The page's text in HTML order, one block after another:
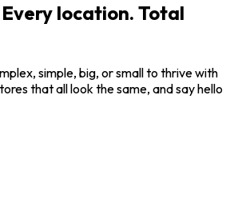
location. Total
simple, big, or small to thrive with
that all look the same, and say hello